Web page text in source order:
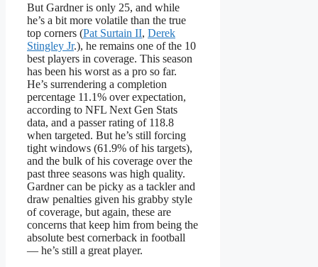
But Gardner is only 25, and while
he’s a bit more volatile than the true
top corners (Pat Surtain II, Derek
Stingley Jr.), he remains one of the 10
best players in coverage. This season
has been his worst as a pro so far.
He’s surrendering a completion
percentage 11.1% over expectation,
according to NFL Next Gen Stats
data, and a passer rating of 118.8
when targeted. But he’s still forcing
tight windows (61.9% of his targets),
and the bulk of his coverage over the
past three seasons was high quality.
Gardner can be picky as a tackler and
draw penalties given his grabby style
of coverage, but again, these are
concerns that keep him from being the
absolute best cornerback in football
— he’s still a great player.